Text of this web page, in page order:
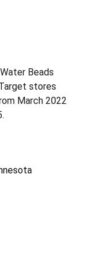
Beads
stores
March 2022